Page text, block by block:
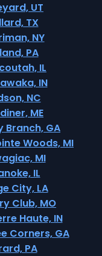
UT
TX
NY
PA
IL
IN
NC
ME
Branch, GA
Woods, MI
MI
IL
City, LA
Club, MO
Haute, IN
Corners, GA
PA